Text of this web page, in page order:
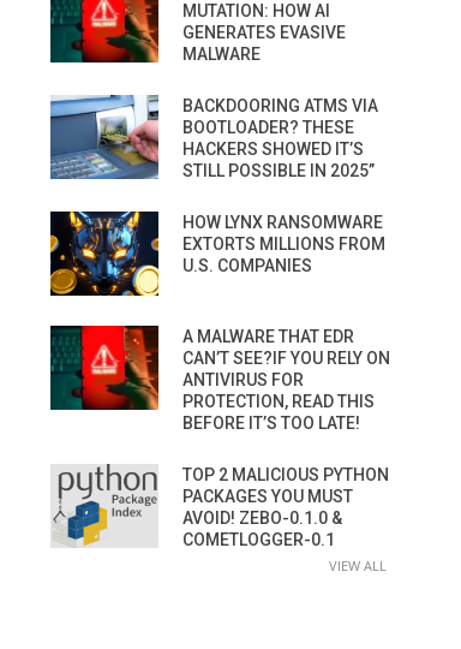
MUTATION: HOW AI
GENERATES EVASIVE
MALWARE
BACKDOORING ATMS VIA
BOOTLOADER? THESE
HACKERS SHOWED IT’S
STILL POSSIBLE IN 2025”
HOW LYNX RANSOMWARE
EXTORTS MILLIONS FROM
U.S. COMPANIES
A MALWARE THAT EDR
CAN’T SEE?IF YOU RELY ON
ANTIVIRUS FOR
PROTECTION, READ THIS
BEFORE IT’S TOO LATE!
TOP 2 MALICIOUS PYTHON
PACKAGES YOU MUST
AVOID! ZEBO-0.1.0 &
COMETLOGGER-0.1
VIEW ALL